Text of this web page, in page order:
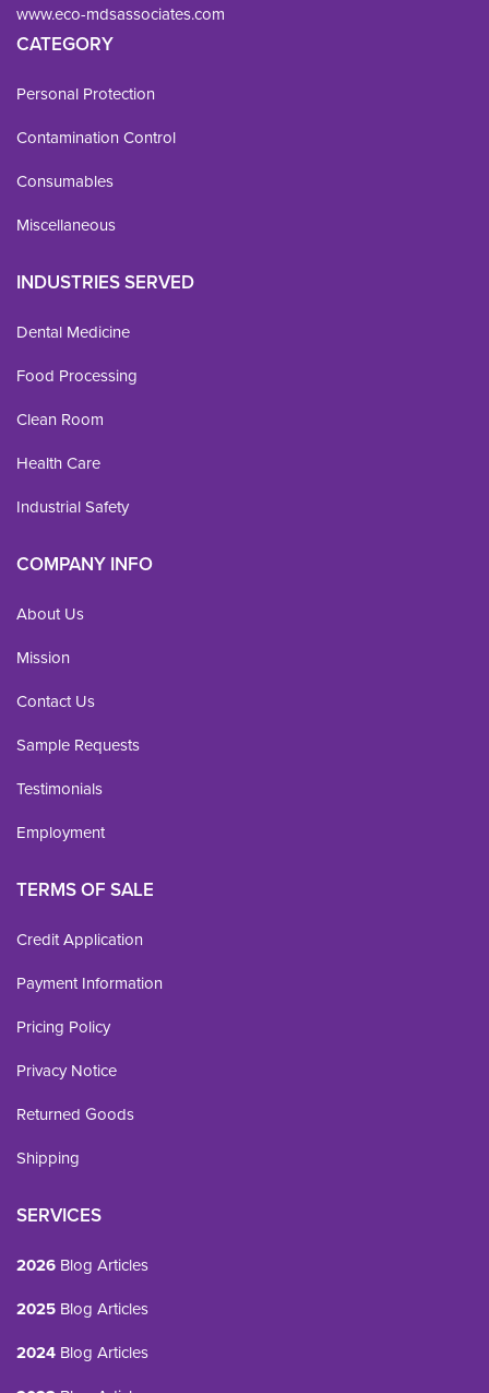
www.eco-mdsassociates.com
CATEGORY
Personal Protection
Contamination Control
Consumables
Miscellaneous
INDUSTRIES SERVED
Dental Medicine
Food Processing
Clean Room
Health Care
Industrial Safety
COMPANY INFO
About Us
Mission
Contact Us
Sample Requests
Testimonials
Employment
TERMS OF SALE
Credit Application
Payment Information
Pricing Policy
Privacy Notice
Returned Goods
Shipping
SERVICES
2026 Blog Articles
2025 Blog Articles
2024 Blog Articles